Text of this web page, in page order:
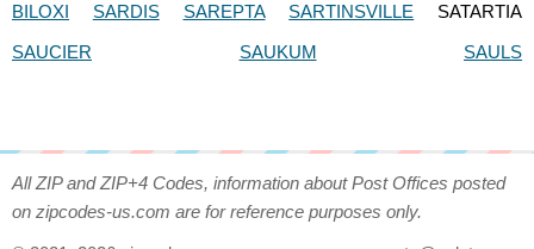
BILOXI
SARDIS SAREPTA SARTINSVILLE
SATARTIA
SAUCIER
SAUKUM SAULS
All ZIP and ZIP+4 Codes, information about Post Offices posted
on zipcodes-us.com are for reference purposes only.